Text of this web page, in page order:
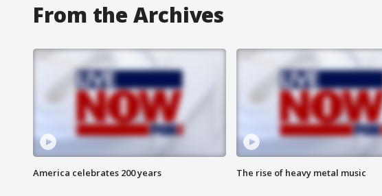
From the Archives
America celebrates 200 years The rise of heavy metal music